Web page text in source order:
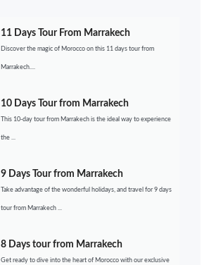
11 Days Tour From Marrakech
Discover the magic of Morocco on this 11 days tour from
Marrakech....
10 Days Tour from Marrakech
This 10-day tour from Marrakech is the ideal way to experience
the ...
9 Days Tour from Marrakech
Take advantage of the wonderful holidays, and travel for 9 days
tour from Marrakech ...
8 Days tour from Marrakech
Get ready to dive into the heart of Morocco with our exclusive